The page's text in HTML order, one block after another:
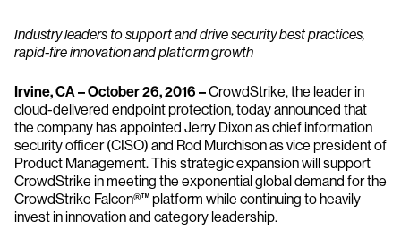
Industry leaders to support and drive security best practices,
rapid-fire innovation and platform growth
Irvine, CA – October 26, 2016 –CrowdStrike, the leader in
cloud-delivered endpoint protection, today announced that
the company has appointed Jerry Dixon as chief information
security officer (CISO) and Rod Murchison as vice president of
Product Management. This strategic expansion will support
CrowdStrike in meeting the exponential global demand for the
CrowdStrike Falcon®™ platform while continuing to heavily
invest in innovation and category leadership.